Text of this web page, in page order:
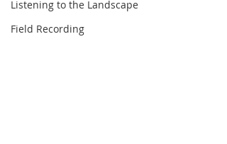
Listening to the Landscape
Field Recording